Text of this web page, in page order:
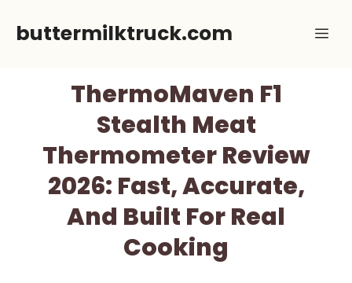
buttermilktruck.com
ThermoMaven F1
Stealth Meat
Thermometer Review
2026: Fast, Accurate,
And Built For Real
Cooking